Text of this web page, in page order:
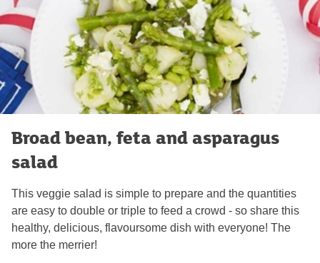
Broad bean, feta and asparagus
salad
This veggie salad is simple to prepare and the quantities
are easy to double or triple to feed a crowd - so share this
healthy, delicious, flavoursome dish with everyone! The
more the merrier!